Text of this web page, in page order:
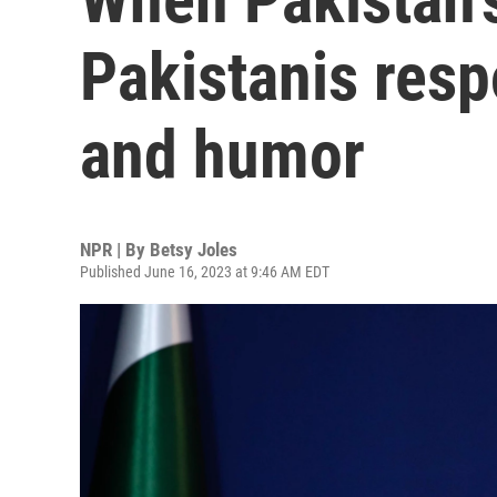
Pakistanis
and humor
NPR | By Betsy Joles
Published June 16, 2023 at 9:46 AM EDT